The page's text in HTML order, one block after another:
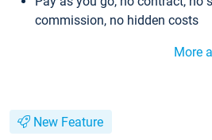
commission, no hidden costs
More
New Feature